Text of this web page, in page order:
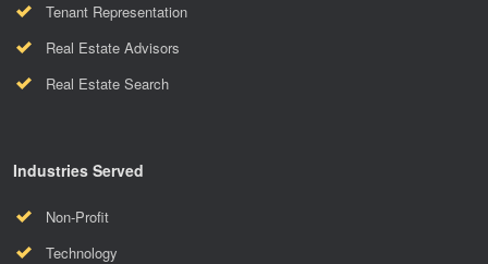
Tenant Representation
Real Estate Advisors
Real Estate Search
Industries Served
Non-Profit
Technology